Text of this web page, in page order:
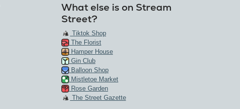
What else is on Stream
Street?
Tiktok Shop
The Florist
Hamper House
Gin Club
Balloon Shop
Mistletoe Market
Rose Garden
The Street Gazette